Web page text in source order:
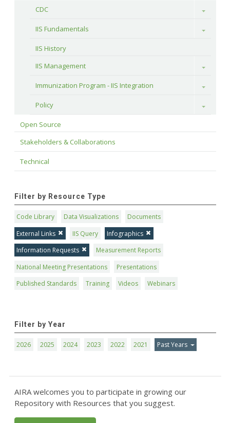
CDC
Toggle
IIS Fundamentals Toggle
IIS History
IIS Management
Toggle
Immunization Program - IIS Integration Toggle
Policy Toggle
Open Source
Stakeholders & Collaborations
Technical
Filter by Resource Type
Code Library Data Visualizations
Documents
External Links
IIS Query
Infographics
Information Requests
Measurement Reports
National Meeting Presentations
Presentations
Published Standards
Training Videos Webinars
Filter by Year
2026 2025 2024 2023 2022 2021 Past Years
AIRA welcomes you to participate in growing our
Repository with Resources that you suggest.